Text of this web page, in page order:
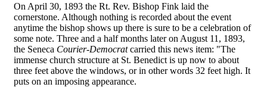
On April 30, 1893 the Rt. Rev. Bishop Fink laid the
cornerstone. Although nothing is recorded about the event
anytime the bishop shows up there is sure to be a celebration of
some note. Three and a half months later on August 11, 1893,
the Seneca Courier-Democratcarried this news item: "The
immense church structure at St. Benedict is up now to about
three feet above the windows, or in other words 32 feet high. It
puts on an imposing appearance.